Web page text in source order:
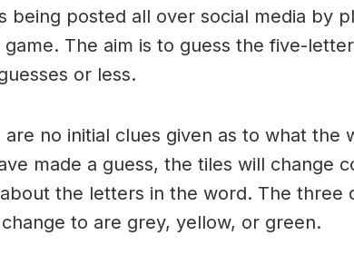
being posted all over social media by
The aim is to guess the five-
or less.
are no initial clues given as to what the
made a guess, the tiles will change
the letters in the word. The three
to are grey, yellow, or green.